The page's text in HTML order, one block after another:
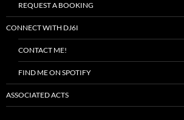
REQUEST A BOOKING
CONNECT WITH DJ6I
CONTACT ME!
FIND ME ON SPOTIFY
ASSOCIATED ACTS